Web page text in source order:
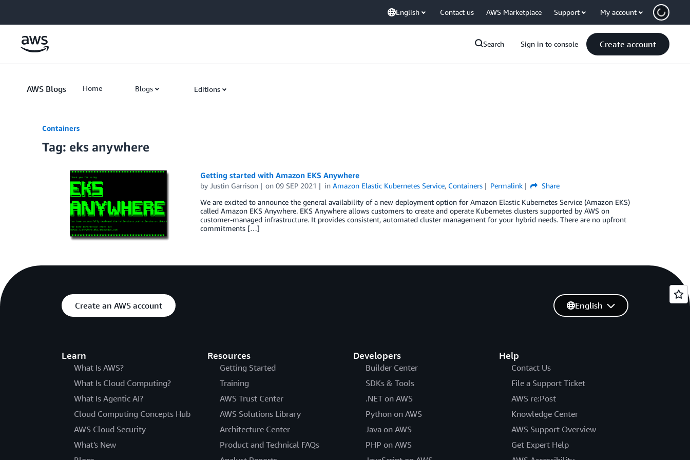
English Contact us AWS Marketplace Support My account
Search Sign in to console Create account
AWS Blogs Home Blogs Editions
Containers
Tag: eks anywhere
Getting started with Amazon EKS Anywhere
by Justin Garrison on09 SEP 2021 inAmazon Elastic Kubernetes Service, Containers Permalink
Share
We are excited to announce the general availability of a new deployment option for Amazon Elastic Kubernetes Service (Amazon EKS)
called Amazon EKS Anywhere. EKS Anywhere allows customers to create and operate Kubernetes clusters supported by AWS on
customer-managed infrastructure. It provides consistent, automated cluster management for your hybrid needs. There are no upfront
commitments […]
Create an AWS account
Learn
What Is AWS?
What Is Cloud Computing?
What Is Agentic AI?
Cloud Computing Concepts Hub
AWS Cloud Security
What's New
Resources
Getting Started
Training
AWS Trust Center
AWS Solutions Library
Architecture Center
Product and Technical FAQs
Developers
Builder Center
SDKs & Tools
.NET on AWS
Python on AWS
Java on AWS
PHP on AWS
Help
Contact Us
File a Support Ticket
AWS re:Post
Knowledge Center
AWS Support Overview
Get Expert Help
English